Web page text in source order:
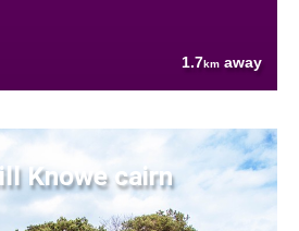
1.7km away
Knowe cairn